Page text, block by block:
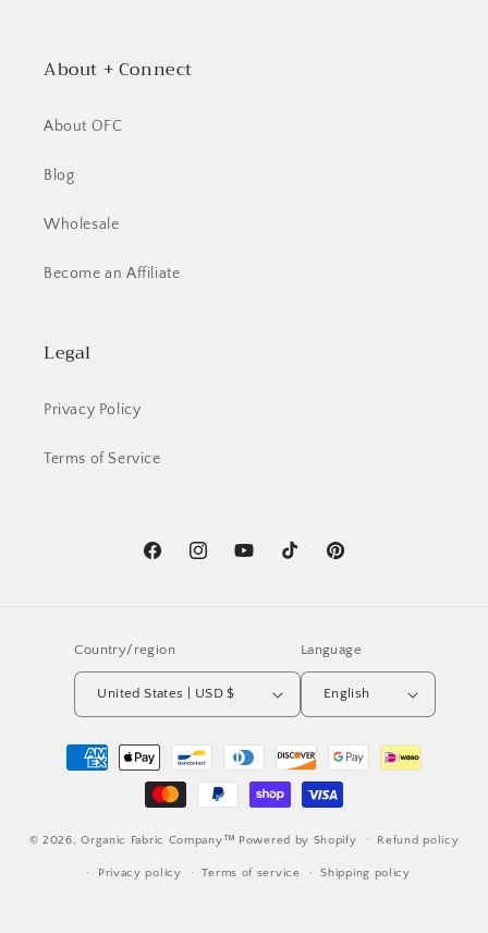
About + Connect
About OFC
Blog
Wholesale
Become an Affiliate
Legal
Privacy Policy
Terms of Service
FacebookInstagramYouTubeTikTok Pinterest
Country/region
United States | USD $
Language
English
Payment
methods
© 2026,Organic Fabric Company™ Powered by Shopify Refund policy
Privacy policy Terms of service Shipping policy